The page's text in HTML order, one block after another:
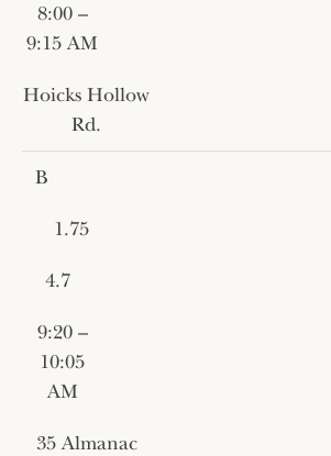
8:00 –
9:15 AM
Hoicks Hollow
Rd.
B
1.75
4.7
9:20 –
10:05
AM
35 Almanac